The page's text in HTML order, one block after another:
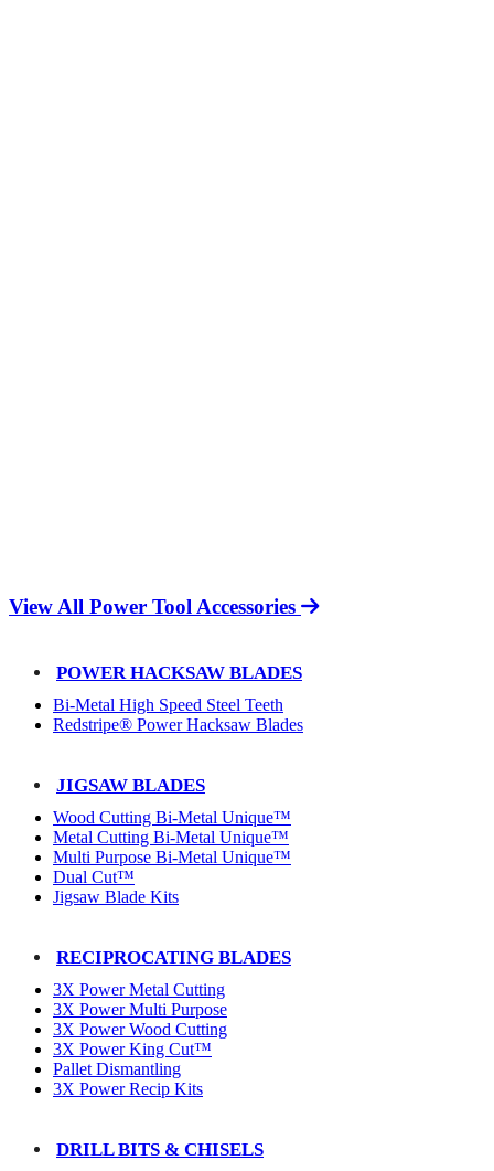
View All Power Tool Accessories
POWER HACKSAW BLADES
Bi-Metal High Speed Steel Teeth
Redstripe® Power Hacksaw Blades
JIGSAW BLADES
Wood Cutting Bi-Metal Unique™
Metal Cutting Bi-Metal Unique™
Multi Purpose Bi-Metal Unique™
Dual Cut™
Jigsaw Blade Kits
RECIPROCATING BLADES
3X Power Metal Cutting
3X Power Multi Purpose
3X Power Wood Cutting
3X Power King Cut™
Pallet Dismantling
3X Power Recip Kits
DRILL BITS & CHISELS